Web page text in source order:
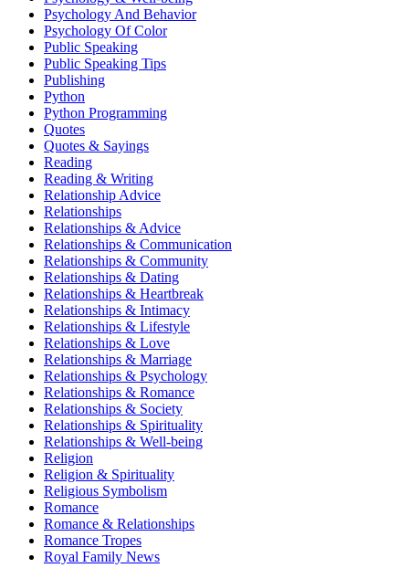
Psychology And Behavior
Psychology Of Color
Public Speaking
Public Speaking Tips
Publishing
Python
Python Programming
Quotes
Quotes & Sayings
Reading
Reading & Writing
Relationship Advice
Relationships
Relationships & Advice
Relationships & Communication
Relationships & Community
Relationships & Dating
Relationships & Heartbreak
Relationships & Intimacy
Relationships & Lifestyle
Relationships & Love
Relationships & Marriage
Relationships & Psychology
Relationships & Romance
Relationships & Society
Relationships & Spirituality
Relationships & Well-being
Religion
Religion & Spirituality
Religious Symbolism
Romance
Romance & Relationships
Romance Tropes
Royal Family News